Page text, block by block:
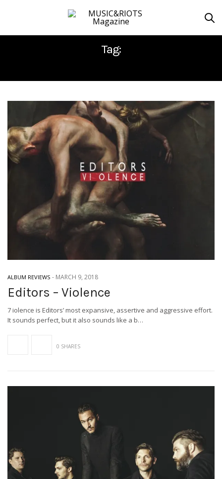
Tag:
ALBUM REVIEWS - MARCH 9, 2018
Editors – Violence
7 iolence is Editors’ most expansive, assertive and aggressive effort.
It sounds perfect, but it also sounds like a b…
0 SHARES